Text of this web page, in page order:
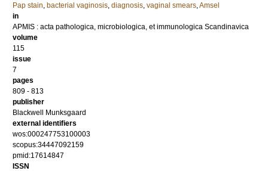
Pap stain, bacterial vaginosis, diagnosis, vaginal smears,Amsel
in
APMIS : acta pathologica, microbiologica, et immunologica Scandinavica
volume
115
issue
7
pages
809 - 813
publisher
Blackwell Munksgaard
external identifiers
wos:000247753100003
scopus:34447092159
pmid:17614847
ISSN